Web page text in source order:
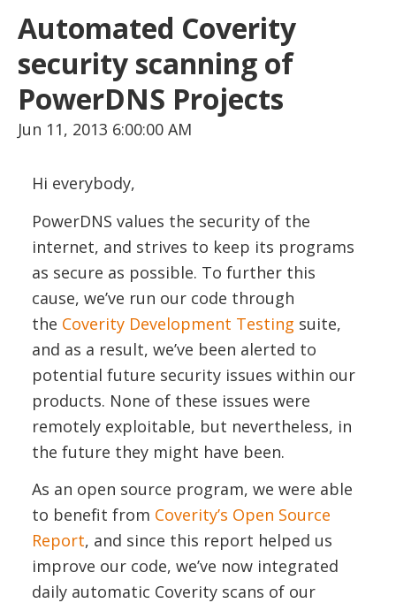
Automated Coverity
security scanning of
PowerDNS Projects
Jun 11, 2013 6:00:00 AM
Hi everybody,
PowerDNS values the security of the
internet, and strives to keep its programs
as secure as possible. To further this
cause, we’ve run our code through
the Coverity Development Testing suite,
and as a result, we’ve been alerted to
potential future security issues within our
products. None of these issues were
remotely exploitable, but nevertheless, in
the future they might have been.
As an open source program, we were able
to benefit from Coverity’s Open Source
Report, and since this report helped us
improve our code, we’ve now integrated
daily automatic Coverity scans of our